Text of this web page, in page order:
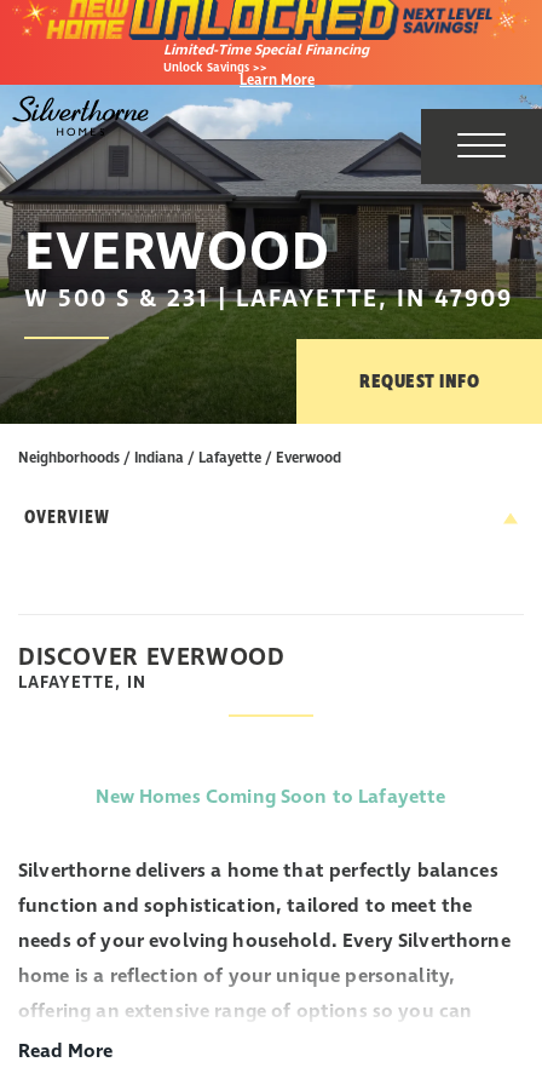
Limited-Time Special Financing
Unlock Savings >>
Learn More
EVERWOOD
W 500 S & 231 | LAFAYETTE, IN 47909
REQUEST INFO
Neighborhoods Indiana Lafayette Everwood
OVERVIEW
DISCOVER EVERWOOD
LAFAYETTE, IN
New Homes Coming Soon to Lafayette
Silverthorne delivers a home that perfectly balances
function and sophistication, tailored to meet the
needs of your evolving household. Every Silverthorne
home is a reflection of your unique personality,
offering an extensive range of options so you can
personalize a space that truly feels like your own.
Read More